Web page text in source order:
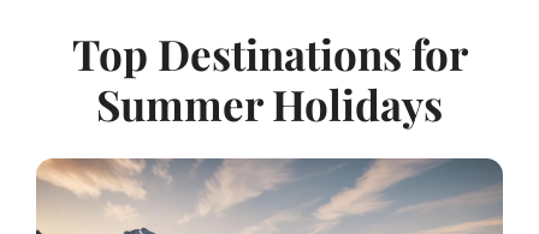
Top Destinations for
Summer Holidays